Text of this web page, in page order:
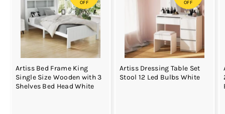
OFF
Artiss Bed Frame King
Single Size Wooden with 3
Shelves Bed Head White
OFF
Artiss Dressing Table Set
Stool 12 Led Bulbs White